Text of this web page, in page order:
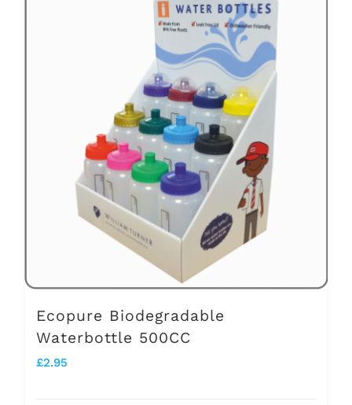
multiple
variants.
options
may
be
chosen
on
the
product
Ecopure Biodegradable
Waterbottle 500CC
£2.95